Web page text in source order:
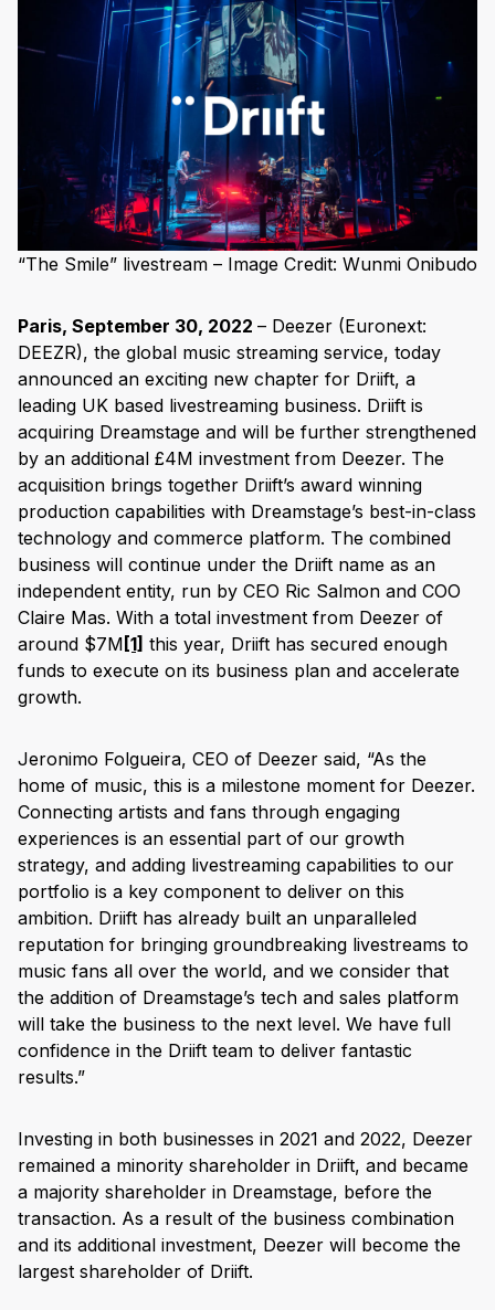
“The Smile” livestream – Image Credit: Wunmi Onibudo
Paris, September 30, 2022 – Deezer (Euronext:
DEEZR), the global music streaming service, today
announced an exciting new chapter for Driift, a
leading UK based livestreaming business. Driift is
acquiring Dreamstage and will be further strengthened
by an additional £4M investment from Deezer. The
acquisition brings together Driift’s award winning
production capabilities with Dreamstage’s best-in-class
technology and commerce platform. The combined
business will continue under the Driift name as an
independent entity, run by CEO Ric Salmon and COO
Claire Mas. With a total investment from Deezer of
around $7M [1] this year, Driift has secured enough
funds to execute on its business plan and accelerate
growth.
Jeronimo Folgueira, CEO of Deezer said, “As the
home of music, this is a milestone moment for Deezer.
Connecting artists and fans through engaging
experiences is an essential part of our growth
strategy, and adding livestreaming capabilities to our
portfolio is a key component to deliver on this
ambition. Driift has already built an unparalleled
reputation for bringing groundbreaking livestreams to
music fans all over the world, and we consider that
the addition of Dreamstage’s tech and sales platform
will take the business to the next level. We have full
confidence in the Driift team to deliver fantastic
results.”
Investing in both businesses in 2021 and 2022, Deezer
remained a minority shareholder in Driift, and became
a majority shareholder in Dreamstage, before the
transaction. As a result of the business combination
and its additional investment, Deezer will become the
largest shareholder of Driift.